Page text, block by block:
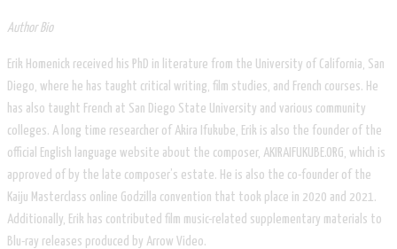
Author Bio
Erik Homenick received his PhD in literature from the University of California, San
Diego, where he has taught critical writing, film studies, and French courses. He
has also taught French at San Diego State University and various community
colleges. A long time researcher of Akira Ifukube, Erik is also the founder of the
official English language website about the composer, AKIRAIFUKUBE.ORG, which is
approved of by the late composer’s estate. He is also the co-founder of the
Kaiju Masterclass online Godzilla convention that took place in 2020 and 2021.
Additionally, Erik has contributed film music-related supplementary materials to
Blu-ray releases produced by Arrow Video.